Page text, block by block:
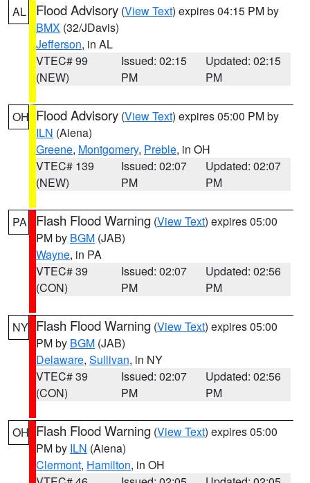
AL Flood Advisory (View Text) expires 04:15 PM by
BMX (32/JDavis)
Jefferson, in AL
VTEC# 99
(NEW)
Issued: 02:15
PM
Updated: 02:15
PM
OH Flood Advisory (View Text) expires 05:00 PM by
ILN (Aiena)
Greene, Montgomery, Preble, in OH
VTEC# 139
(NEW)
Issued: 02:07
PM
Updated: 02:07
PM
PA Flash Flood Warning (View Text) expires 05:00
PM by BGM (JAB)
Wayne, in PA
VTEC# 39
(CON)
Issued: 02:07
PM
Updated: 02:56
PM
NY Flash Flood Warning (View Text) expires 05:00
PM by BGM (JAB)
Delaware, Sullivan, in NY
VTEC# 39
(CON)
Issued: 02:07
PM
Updated: 02:56
PM
OH Flash Flood Warning (View Text) expires 05:00
PM by ILN (Aiena)
Clermont, Hamilton, in OH